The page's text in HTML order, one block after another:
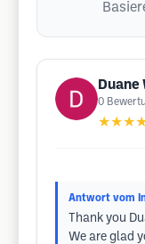
0
Antwort vom
Thank you
We are glad